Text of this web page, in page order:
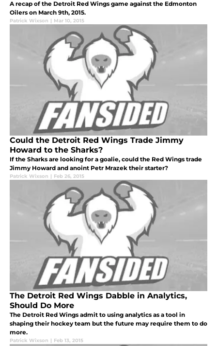
A recap of the Detroit Red Wings game against the Edmonton
Oilers on March 9th, 2015.
Patrick Wixson | Mar 10, 2015
Could the Detroit Red Wings Trade Jimmy
Howard to the Sharks?
If the Sharks are looking for a goalie, could the Red Wings trade
Jimmy Howard and anoint Petr Mrazek their starter?
Patrick Wixson | Feb 26, 2015
The Detroit Red Wings Dabble in Analytics,
Should Do More
The Detroit Red Wings admit to using analytics as a tool in
shaping their hockey team but the future may require them to do
more.
Patrick Wixson | Feb 13, 2015